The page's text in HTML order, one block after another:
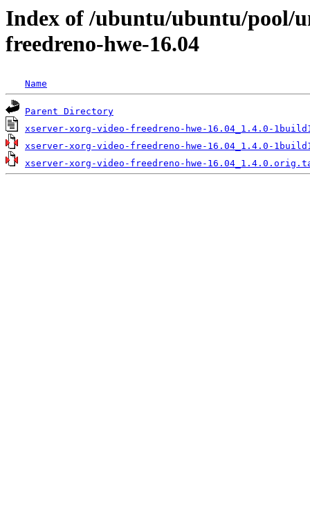
Index of /ubuntu/ubuntu/pool/
freedreno-hwe-16.04
Name
Parent Directory
xserver-xorg-video-freedreno-hwe-16.04_1.4.0-
xserver-xorg-video-freedreno-hwe-16.04_1.4.0-
xserver-xorg-video-freedreno-hwe-